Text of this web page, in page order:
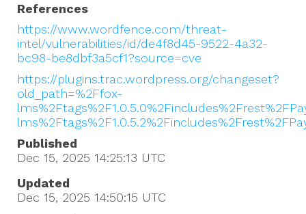
References
https://www.wordfence.com/threat-
intel/vulnerabilities/id/de4f8d45-9522-4a32-
bc98-be8dbf3a5cf1?source=cve
https://plugins.trac.wordpress.org/changeset?
old_path=%2Ffox-
Published
Dec 15, 2025 14:25:13 UTC
Updated
Dec 15, 2025 14:50:15 UTC